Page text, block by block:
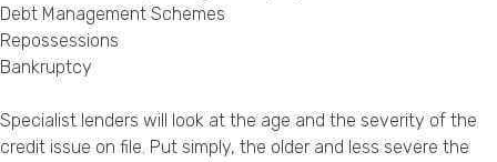
Debt Management Schemes
Repossessions
Bankruptcy
Specialist lenders will look at the age and the severity of the
credit issue on file. Put simply, the older and less severe the